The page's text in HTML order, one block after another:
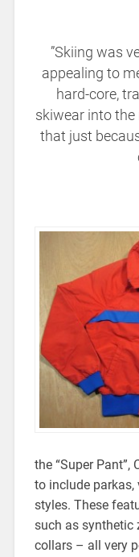
”Skiing was
appealing to
hard-core,
skiwear into the
that just
the “Super
to include
styles. These
such as synthetic
collars – all very